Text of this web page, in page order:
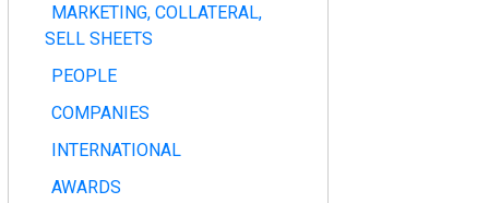
MARKETING, COLLATERAL,
SELL SHEETS
PEOPLE
COMPANIES
INTERNATIONAL
AWARDS